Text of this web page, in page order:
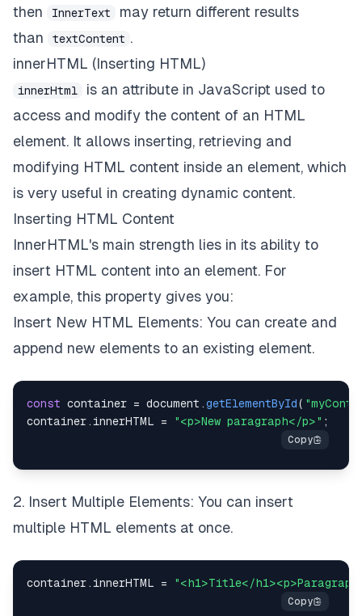
then
InnerText
may return different results
than
textContent .
innerHTML (Inserting HTML)
innerHtml
is an attribute in JavaScript used to
access and modify the content of an HTML
element. It allows inserting, retrieving and
modifying HTML content inside an element, which
is very useful in creating dynamic content.
Inserting HTML Content
InnerHTML's main strength lies in its ability to
insert HTML content into an element. For
example, this property gives you:
Insert New HTML Elements: You can create and
append new elements to an existing element.
const container = document .getElementById(
container . innerHTML = "<p>New paragraph</p>" ;
2. Insert Multiple Elements: You can insert
multiple HTML elements at once.
container . innerHTML = "<h1>Title</